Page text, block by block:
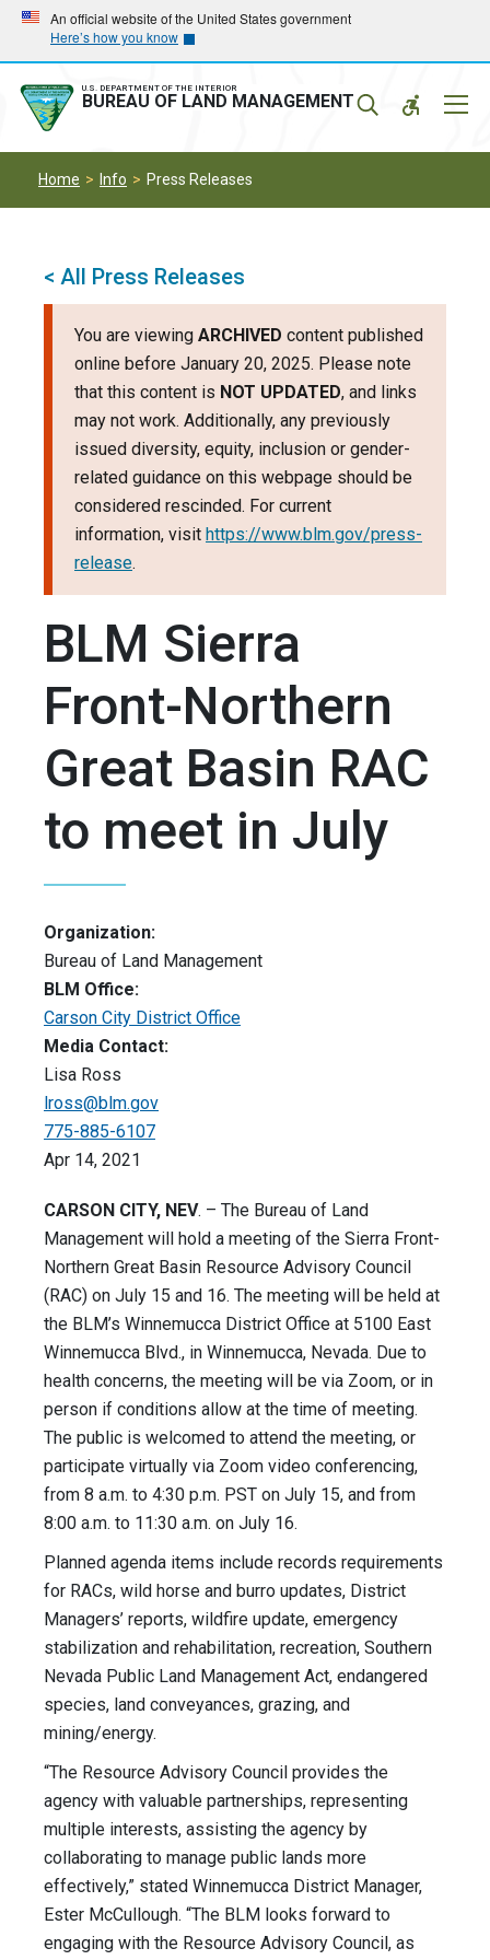
Skip
main
navigation
Skip
main
content
An official website of the United States government
Here’s how you know
U.S. DEPARTMENT OF THE INTERIOR
BUREAU OF LAND MANAGEMENT
Home Info Press Releases
< All Press Releases
You are viewing ARCHIVED content published
online before January 20, 2025. Please note
that this content is NOT UPDATED, and links
may not work. Additionally, any previously
issued diversity, equity, inclusion or gender-
related guidance on this webpage should be
considered rescinded. For current
information, visit https://www.blm.gov/press-
release.
BLM Sierra
Front-Northern
Great Basin RAC
to meet in July
Organization:
Bureau of Land Management
BLM Office:
Carson City District Office
Media Contact:
Lisa Ross
lross@blm.gov
775-885-6107
Apr 14, 2021
CARSON CITY, NEV. – The Bureau of Land
Management will hold a meeting of the Sierra Front-
Northern Great Basin Resource Advisory Council
(RAC) on July 15 and 16. The meeting will be held at
the BLM’s Winnemucca District Office at 5100 East
Winnemucca Blvd., in Winnemucca, Nevada. Due to
health concerns, the meeting will be via Zoom, or in
person if conditions allow at the time of meeting.
The public is welcomed to attend the meeting, or
participate virtually via Zoom video conferencing,
from 8 a.m. to 4:30 p.m. PST on July 15, and from
8:00 a.m. to 11:30 a.m. on July 16.
Planned agenda items include records requirements
for RACs, wild horse and burro updates, District
Managers’ reports, wildfire update, emergency
stabilization and rehabilitation, recreation, Southern
Nevada Public Land Management Act, endangered
species, land conveyances, grazing, and
mining/energy.
“The Resource Advisory Council provides the
agency with valuable partnerships, representing
multiple interests, assisting the agency by
collaborating to manage public lands more
effectively,” stated Winnemucca District Manager,
Ester McCullough. “The BLM looks forward to
engaging with the Resource Advisory Council, as